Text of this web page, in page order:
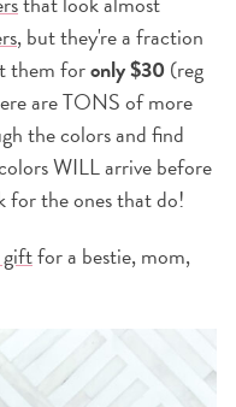
, but they're a fraction
them foronly $30(reg
are TONS of more
the colors and find
WILL arrive before
for the ones that do!
for a bestie, mom,